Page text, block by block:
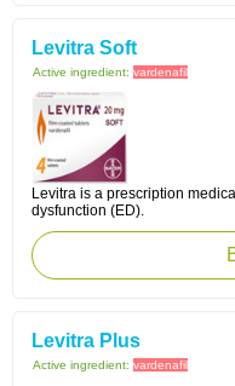
Levitra Soft
Active ingredient: vardenafil
Levitra is a prescription
dysfunction (ED).
Levitra Plus
Active ingredient: vardenafil